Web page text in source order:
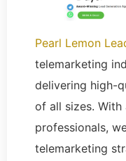
Pearl Lemon
telemarketing
delivering high-
of all sizes.
professionals,
telemarketing